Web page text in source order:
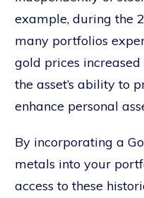
example, during the
many portfolios
gold prices
the asset’s ability to
enhance personal
By incorporating a
metals into your
access to these